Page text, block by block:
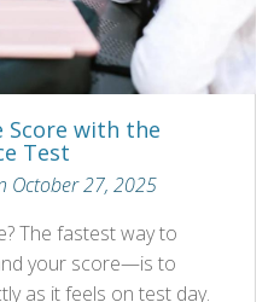
Score with the
Test
October 27, 2025
The fastest way to
your score—is to
as it feels on test day.